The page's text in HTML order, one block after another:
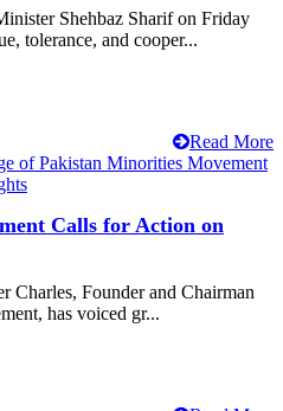
Shehbaz Sharif on Friday
tolerance, and cooper...
Read More
Calls for Action on
Charles, Founder and Chairman
has voiced gr...